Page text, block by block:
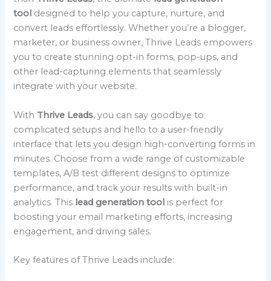
tool designed to help you capture, nurture, and
convert leads effortlessly. Whether you’re a blogger,
marketer, or business owner, Thrive Leads empowers
you to create stunning opt-in forms, pop-ups, and
other lead-capturing elements that seamlessly
integrate with your website.
With Thrive Leads, you can say goodbye to
complicated setups and hello to a user-friendly
interface that lets you design high-converting forms in
minutes. Choose from a wide range of customizable
templates, A/B test different designs to optimize
performance, and track your results with built-in
analytics. This lead generation tool is perfect for
boosting your email marketing efforts, increasing
engagement, and driving sales.
Key features of Thrive Leads include: